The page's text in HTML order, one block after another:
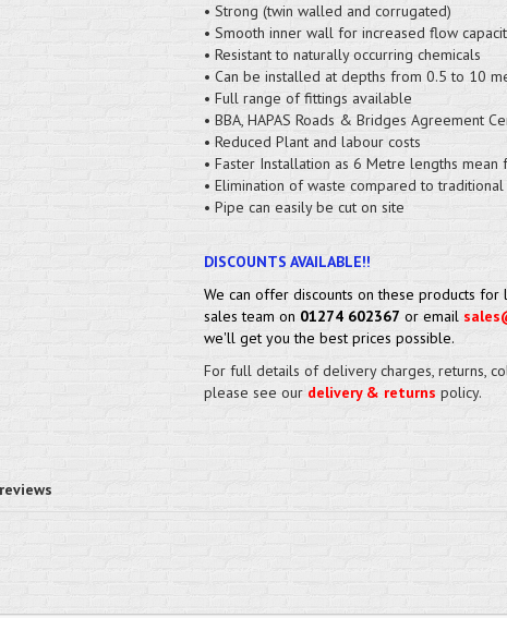
• Strong (twin walled and corrugated)
• Smooth inner wall for increased flow
• Resistant to naturally occurring chemicals
• Can be installed at depths from 0.5 to 10
• Full range of fittings available
• BBA, HAPAS Roads & Bridges Agreement
• Reduced Plant and labour costs
• Faster Installation as 6 Metre lengths mean
• Elimination of waste compared to
• Pipe can easily be cut on site
DISCOUNTS AVAILABLE!!
We can offer discounts on these products
sales team on 01274 602367 or email
we'll get you the best prices possible.
For full details of delivery charges, returns,
please see our delivery & returns policy.